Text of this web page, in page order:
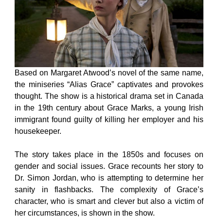
Based on Margaret Atwood’s novel of the same name,
the miniseries “Alias Grace” captivates and provokes
thought. The show is a historical drama set in Canada
in the 19th century about Grace Marks, a young Irish
immigrant found guilty of killing her employer and his
housekeeper.
The story takes place in the 1850s and focuses on
gender and social issues. Grace recounts her story to
Dr. Simon Jordan, who is attempting to determine her
sanity in flashbacks. The complexity of Grace’s
character, who is smart and clever but also a victim of
her circumstances, is shown in the show.